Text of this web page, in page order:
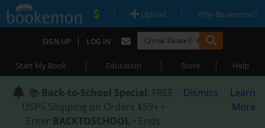
| Upload | Why Bookemon?
SIGN UP | LOG IN
Start My Book | Education | Store | Help
📚 Back-to-School Special: FREE
USPS Shipping on Orders $59+ •
Enter BACKTOSCHOOL • Ends
Dismiss
Learn
More